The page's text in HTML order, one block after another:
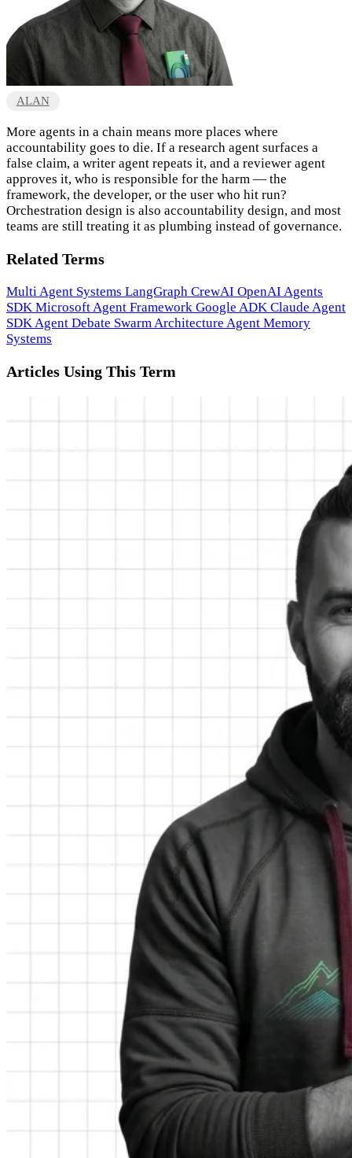
ALAN
More agents in a chain means more places where
accountability goes to die. If a research agent surfaces a
false claim, a writer agent repeats it, and a reviewer agent
approves it, who is responsible for the harm — the
framework, the developer, or the user who hit run?
Orchestration design is also accountability design, and most
teams are still treating it as plumbing instead of governance.
Related Terms
Multi Agent Systems LangGraph CrewAI OpenAI Agents
SDK Microsoft Agent Framework Google ADK Claude Agent
SDKAgent Debate Swarm Architecture Agent Memory
Systems
Articles Using This Term